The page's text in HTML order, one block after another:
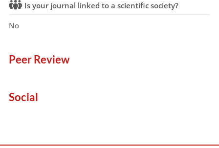
Is your journal linked to a scientific society?
No
Peer Review
Social